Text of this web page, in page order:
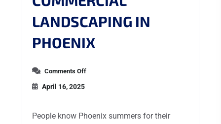
LANDSCAPING IN
PHOENIX
Comments Off
April 16, 2025
People know Phoenix summers for their